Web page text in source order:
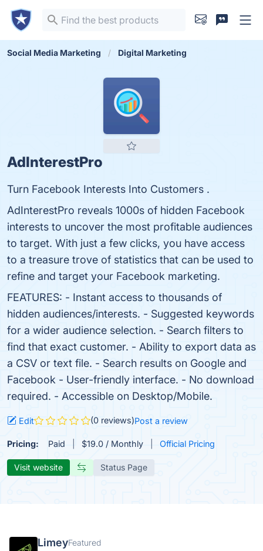
Social Media Marketing Digital Marketing
AdInterestPro
Turn Facebook Interests Into Customers .
AdInterestPro reveals 1000s of hidden Facebook
interests to uncover the most profitable audiences
to target. With just a few clicks, you have access
to a treasure trove of statistics that can be used to
refine and target your Facebook marketing.
FEATURES: - Instant access to thousands of
hidden audiences/interests. - Suggested keywords
for a wider audience selection. - Search filters to
find that exact customer. - Ability to export data as
a CSV or text file. - Search results on Google and
Facebook - User-friendly interface. - No download
required. - Accessible on Desktop/Mobile.
Edit (0 reviews)Post a review
Pricing: Paid $19.0 / Monthly Official Pricing
Visit website Status Page
LimeyFeatured